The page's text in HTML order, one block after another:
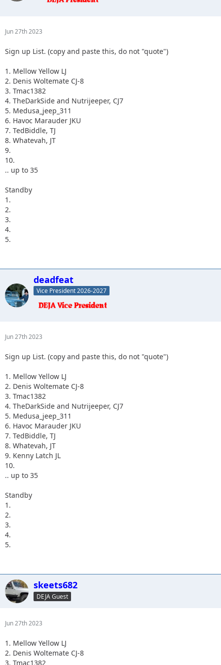
5.
Jun 27th 2023
Sign up List. (copy and paste this, do not "quote")
1. Mellow Yellow LJ
2. Denis Woltemate CJ-8
3. Tmac1382
4. TheDarkSide and Nutrijeeper, CJ7
5. Medusa_jeep_311
6. Havoc Marauder JKU
7. TedBiddle, TJ
8. Whatevah, JT
9.
10.
.. up to 35
Standby
1.
2.
3.
4.
5.
deadfeat
Vice President 2026-2027
Jun 27th 2023
Sign up List. (copy and paste this, do not "quote")
1. Mellow Yellow LJ
2. Denis Woltemate CJ-8
3. Tmac1382
4. TheDarkSide and Nutrijeeper, CJ7
5. Medusa_jeep_311
6. Havoc Marauder JKU
7. TedBiddle, TJ
8. Whatevah, JT
9. Kenny Latch JL
10.
.. up to 35
Standby
1.
2.
3.
4.
5.
skeets682
DEJA Guest
Jun 27th 2023
1. Mellow Yellow LJ
2. Denis Woltemate CJ-8
3. Tmac1382